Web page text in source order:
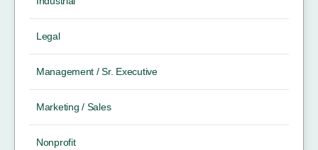
Legal
Management / Sr. Executive
Marketing / Sales
Nonprofit